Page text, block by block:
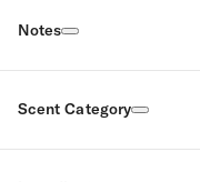
Notes
Scent Category